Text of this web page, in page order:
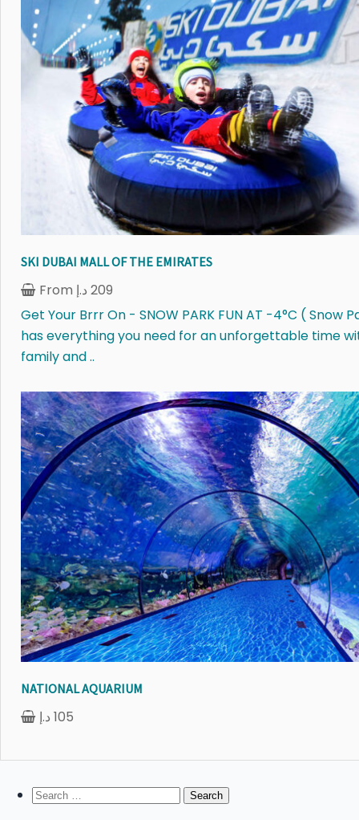
SKI DUBAI MALL OF THE EMIRATES
From 209 د.إ
Get Your Brrr On - SNOW PARK FUN AT -4°C ( Snow
has everything you need for an unforgettable time
family and ..
NATIONAL AQUARIUM
105 د.إ
Search